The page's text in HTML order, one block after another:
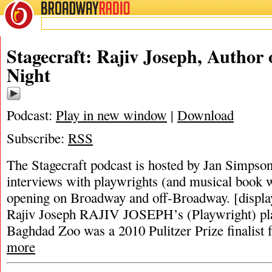
BROADWAYRADIO
Stagecraft: Rajiv Joseph, Author
Night
Podcast: Play in new window | Download
Subscribe: RSS
The Stagecraft podcast is hosted by Jan
interviews with playwrights (and musical book
opening on Broadway and off-Broadway.
Rajiv Joseph RAJIV JOSEPH’s (Playwright)
Baghdad Zoo was a 2010 Pulitzer Prize
more